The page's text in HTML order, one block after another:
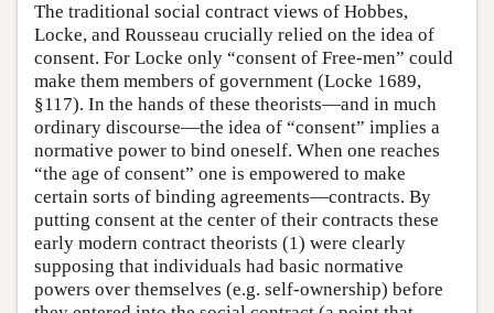
The traditional social contract views of Hobbes,
Locke, and Rousseau crucially relied on the idea of
consent. For Locke only “consent of Free-men” could
make them members of government (Locke 1689,
§117). In the hands of these theorists—and in much
ordinary discourse—the idea of “consent” implies a
normative power to bind oneself. When one reaches
“the age of consent” one is empowered to make
certain sorts of binding agreements—contracts. By
putting consent at the center of their contracts these
early modern contract theorists (1) were clearly
supposing that individuals had basic normative
powers over themselves (e.g. self-ownership) before